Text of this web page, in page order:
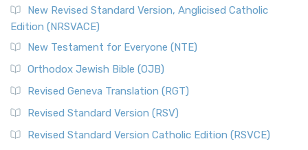
New Revised Standard Version, Anglicised Catholic
Edition (NRSVACE)
New Testament for Everyone (NTE)
Orthodox Jewish Bible (OJB)
Revised Geneva Translation (RGT)
Revised Standard Version (RSV)
Revised Standard Version Catholic Edition (RSVCE)